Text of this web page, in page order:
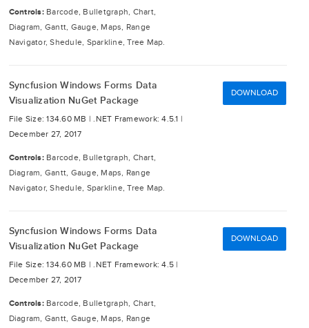
Controls: Barcode, Bulletgraph, Chart,
Diagram, Gantt, Gauge, Maps, Range
Navigator, Shedule, Sparkline, Tree Map.
Syncfusion Windows Forms Data
Visualization NuGet Package
File Size: 134.60 MB |.NET Framework: 4.5.1 |
December 27, 2017
Controls: Barcode, Bulletgraph, Chart,
Diagram, Gantt, Gauge, Maps, Range
Navigator, Shedule, Sparkline, Tree Map.
DOWNLOAD
Syncfusion Windows Forms Data
Visualization NuGet Package
File Size: 134.60 MB |.NET Framework: 4.5 |
December 27, 2017
Controls: Barcode, Bulletgraph, Chart,
Diagram, Gantt, Gauge, Maps, Range
DOWNLOAD